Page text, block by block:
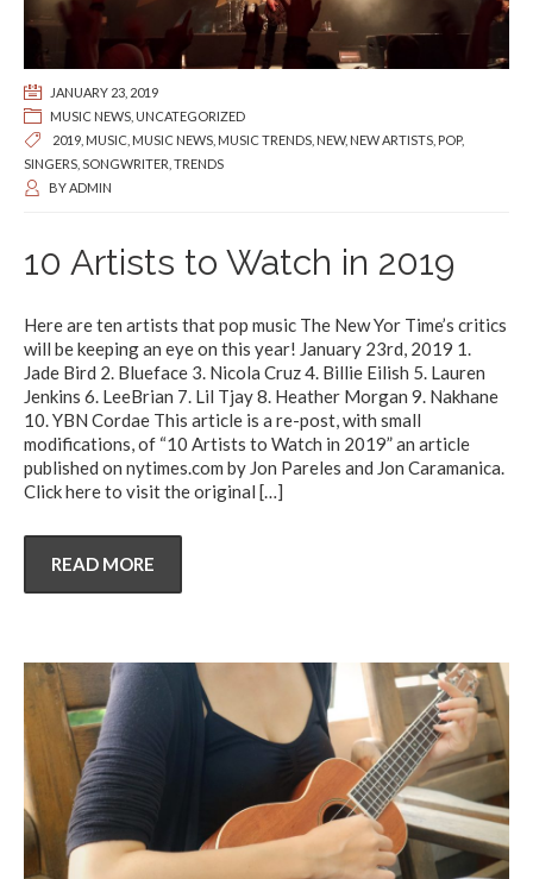
JANUARY 23, 2019
MUSIC NEWS UNCATEGORIZED
2019 MUSIC MUSIC NEWS MUSIC TRENDS NEW, NEW ARTISTS POP,
SINGERS SONGWRITER TRENDS
BYADMIN
10 Artists to Watch in 2019
Here are ten artists that pop music The New Yor Time’s critics
will be keeping an eye on this year! January 23rd, 2019 1.
Jade Bird 2. Blueface 3. Nicola Cruz 4. Billie Eilish 5. Lauren
Jenkins 6. LeeBrian 7. Lil Tjay 8. Heather Morgan 9. Nakhane
10. YBN Cordae This article is a re-post, with small
modifications, of “10 Artists to Watch in 2019” an article
published on nytimes.com by Jon Pareles and Jon Caramanica.
Click here to visit the original […]
READ MORE